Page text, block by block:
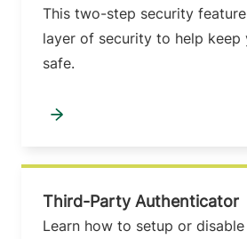
This two-step security
layer of security to help keep
safe.
Third-Party Authenticator
Learn how to setup or